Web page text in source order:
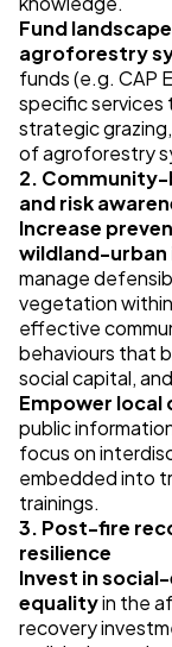
Fund
agroforestry
funds (e.g. CAP
specific services
strategic
of agroforestry
2.
and risk
Increase
wildland-
manage
vegetation
effective
behaviours that
social capital,
Empower local
public
focus on
embedded into
trainings.
3. Post-fire
resilience
Invest in
equalityin the
recovery